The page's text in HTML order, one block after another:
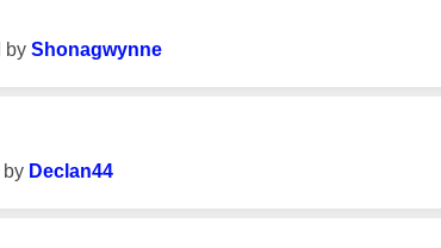
by Shonagwynne
by Declan44